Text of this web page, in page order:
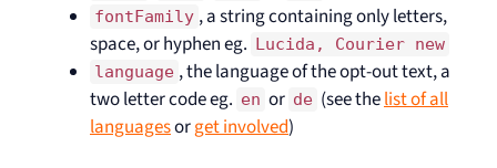
fontFamily , a string containing only letters,
space, or hyphen eg. Lucida, Courier new
language , the language of the opt-out text, a
two letter code eg. en or de (see thelist of all
languagesorget involved)